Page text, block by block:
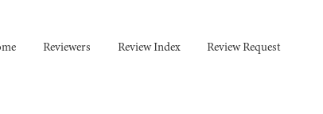
Reviewers Review Index Review Request